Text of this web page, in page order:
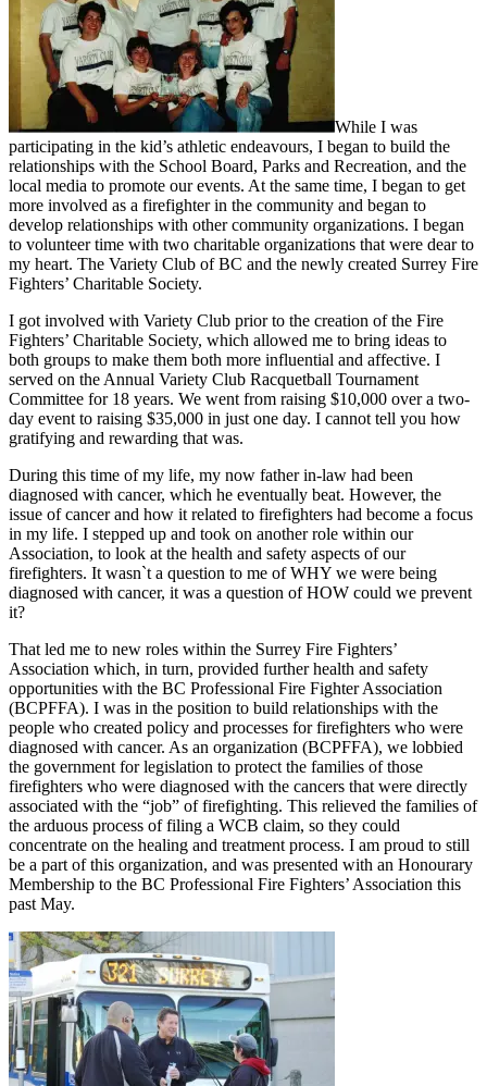
While I was
participating in the kid’s athletic endeavours, I began to build the
relationships with the School Board, Parks and Recreation, and the
local media to promote our events. At the same time, I began to get
more involved as a firefighter in the community and began to
develop relationships with other community organizations. I began
to volunteer time with two charitable organizations that were dear to
my heart. The Variety Club of BC and the newly created Surrey Fire
Fighters’ Charitable Society.
I got involved with Variety Club prior to the creation of the Fire
Fighters’ Charitable Society, which allowed me to bring ideas to
both groups to make them both more influential and affective. I
served on the Annual Variety Club Racquetball Tournament
Committee for 18 years. We went from raising $10,000 over a two-
day event to raising $35,000 in just one day. I cannot tell you how
gratifying and rewarding that was.
During this time of my life, my now father in-law had been
diagnosed with cancer, which he eventually beat. However, the
issue of cancer and how it related to firefighters had become a focus
in my life. I stepped up and took on another role within our
Association, to look at the health and safety aspects of our
firefighters. It wasn`t a question to me of WHY we were being
diagnosed with cancer, it was a question of HOW could we prevent
it?
That led me to new roles within the Surrey Fire Fighters’
Association which, in turn, provided further health and safety
opportunities with the BC Professional Fire Fighter Association
(BCPFFA). I was in the position to build relationships with the
people who created policy and processes for firefighters who were
diagnosed with cancer. As an organization (BCPFFA), we lobbied
the government for legislation to protect the families of those
firefighters who were diagnosed with the cancers that were directly
associated with the “job” of firefighting. This relieved the families of
the arduous process of filing a WCB claim, so they could
concentrate on the healing and treatment process. I am proud to still
be a part of this organization, and was presented with an Honourary
Membership to the BC Professional Fire Fighters’ Association this
past May.